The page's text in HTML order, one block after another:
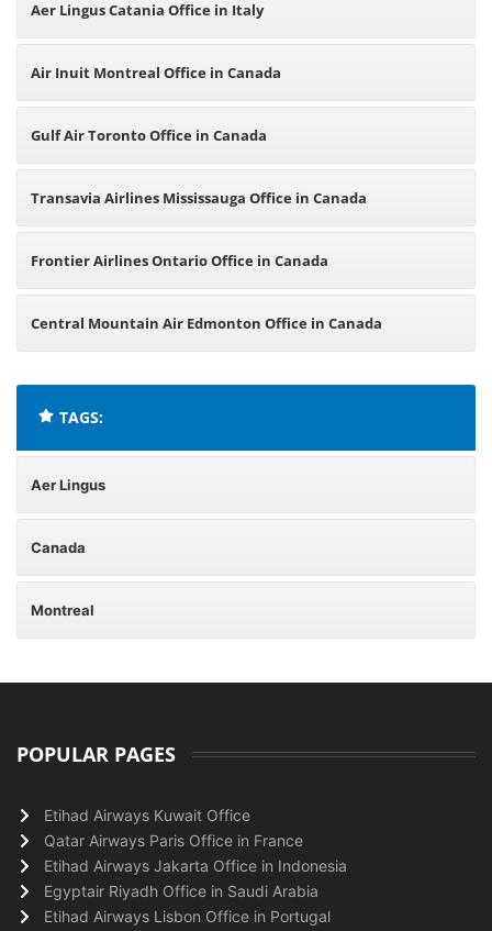
Aer Lingus Catania Office in Italy
Air Inuit Montreal Office in Canada
Gulf Air Toronto Office in Canada
Transavia Airlines Mississauga Office in Canada
Frontier Airlines Ontario Office in Canada
Central Mountain Air Edmonton Office in Canada
TAGS:
Aer Lingus
Canada
Montreal
POPULAR PAGES
Etihad Airways Kuwait Office
Qatar Airways Paris Office in France
Etihad Airways Jakarta Office in Indonesia
Egyptair Riyadh Office in Saudi Arabia
Etihad Airways Lisbon Office in Portugal